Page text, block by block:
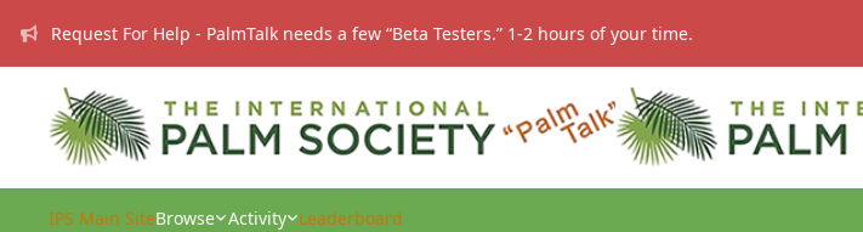
Request For Help - PalmTalk needs a few “Beta Testers.” 1-2 hours of your time.
IPS Main SiteBrowse Activity Leaderboard